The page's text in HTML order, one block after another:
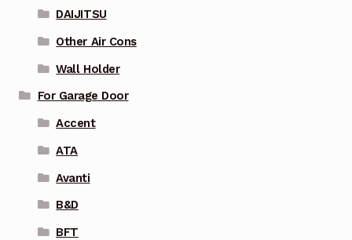
DAIJITSU
Other Air Cons
Wall Holder
For Garage Door
Accent
ATA
Avanti
B&D
BFT